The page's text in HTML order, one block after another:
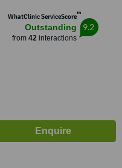
WhatClinic ServiceScore™
Outstanding
from 42interactions
9.2